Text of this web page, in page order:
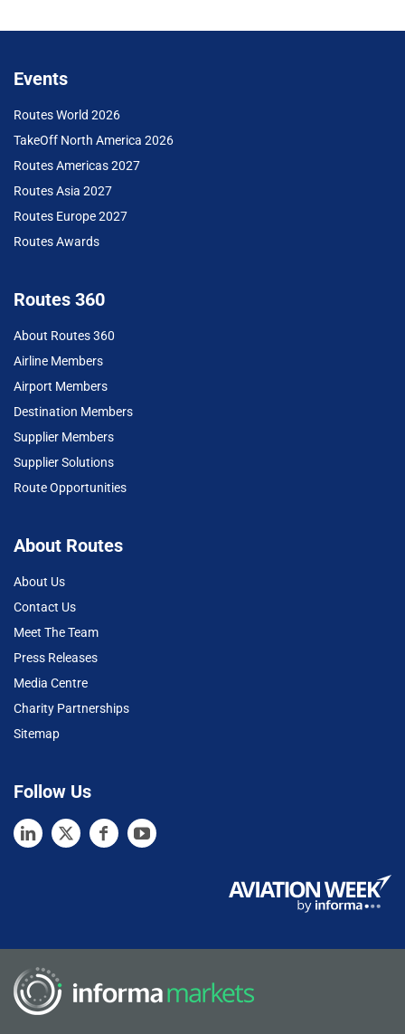
Events
Routes World 2026
TakeOff North America 2026
Routes Americas 2027
Routes Asia 2027
Routes Europe 2027
Routes Awards
Routes 360
About Routes 360
Airline Members
Airport Members
Destination Members
Supplier Members
Supplier Solutions
Route Opportunities
About Routes
About Us
Contact Us
Meet The Team
Press Releases
Media Centre
Charity Partnerships
Sitemap
Follow Us